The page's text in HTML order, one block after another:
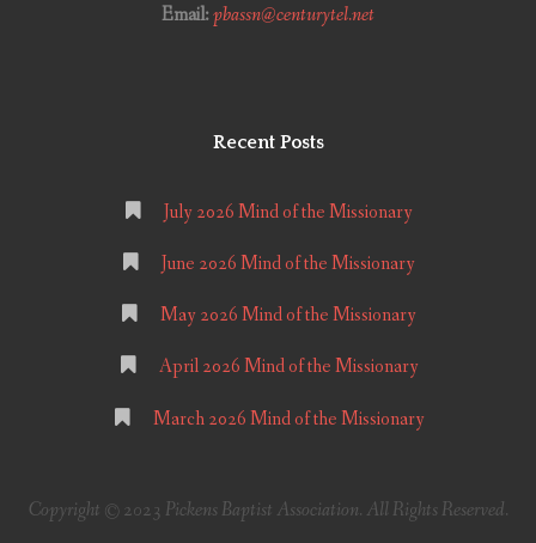
Email:pbassn@centurytel.net
Recent Posts
July 2026 Mind of the Missionary
June 2026 Mind of the Missionary
May 2026 Mind of the Missionary
April 2026 Mind of the Missionary
March 2026 Mind of the Missionary
Copyright © 2023 Pickens Baptist Association. All Rights Reserved.